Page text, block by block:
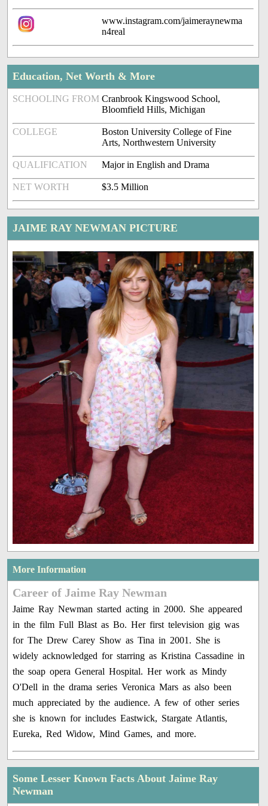
www.instagram.com/jaimeraynewma
n4real
Education, Net Worth & More
SCHOOLING FROM Cranbrook Kingswood School,
Bloomfield Hills, Michigan
COLLEGE
Boston University College of Fine
Arts, Northwestern University
QUALIFICATION Major in English and Drama
NET WORTH $3.5 Million
JAIME RAY NEWMAN PICTURE
More Information
Career of Jaime Ray Newman
Jaime Ray Newman started acting in 2000. She appeared
in the film Full Blast as Bo. Her first television gig was
for The Drew Carey Show as Tina in 2001. She is
widely acknowledged for starring as Kristina Cassadine in
the soap opera General Hospital. Her work as Mindy
O'Dell in the drama series Veronica Mars as also been
much appreciated by the audience. A few of other series
she is known for includes Eastwick, Stargate Atlantis,
Eureka, Red Widow, Mind Games, and more.
Some Lesser Known Facts About Jaime Ray
Newman